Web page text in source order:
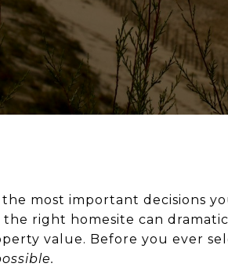
most important decisions
the right homesite can
value. Before you ever